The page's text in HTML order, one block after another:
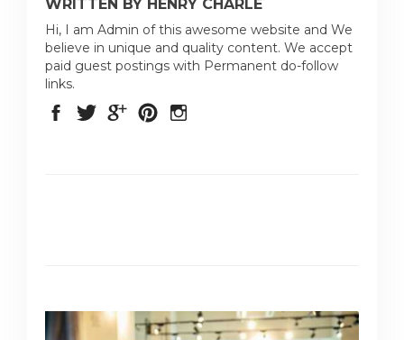
WRITTEN BY HENRY CHARLE
Hi, I am Admin of this awesome website and We
believe in unique and quality content. We accept
paid guest postings with Permanent do-follow
links.